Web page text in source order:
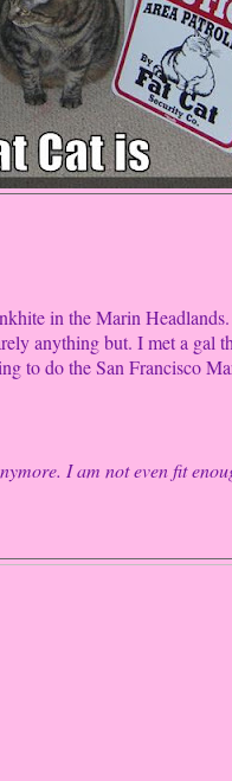
in the Marin
anything but. I met a gal
to do the San Francisco
I am not even fit